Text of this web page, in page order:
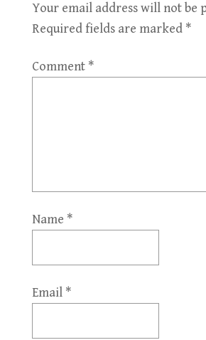
Your email address will not be
Required fields are marked *
Comment *
Name *
Email *